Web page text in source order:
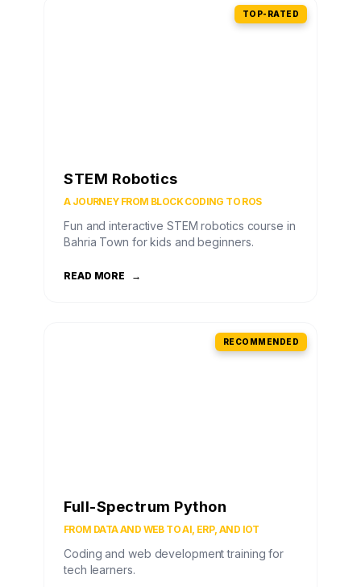
TOP-RATED
STEM Robotics
A JOURNEY FROM BLOCK CODING TO ROS
Fun and interactive STEM robotics course in
Bahria Town for kids and beginners.
READ MORE →
RECOMMENDED
Full-Spectrum Python
FROM DATA AND WEB TO AI, ERP, AND IOT
Coding and web development training for
tech learners.